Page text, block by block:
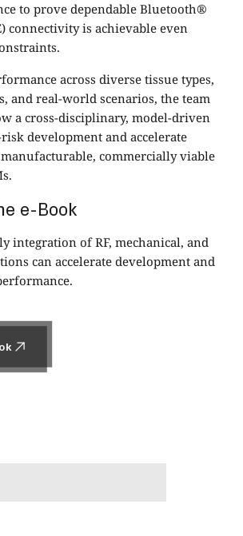
to prove dependable Bluetooth®
connectivity is achievable even
across diverse tissue types,
and real-world scenarios, the team
a cross-disciplinary, model-driven
development and accelerate
commercially viable
e-Book
integration of RF, mechanical, and
can accelerate development and